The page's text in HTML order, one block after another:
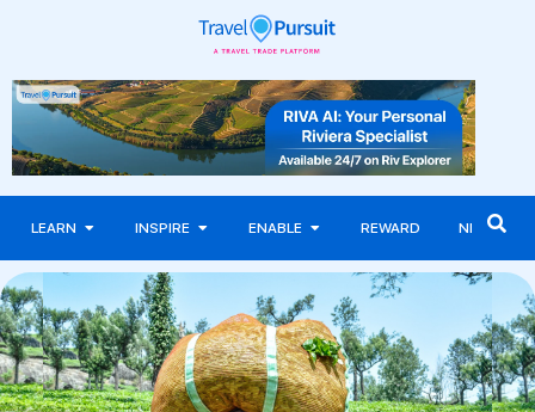
LEARN INSPIRE ENABLE REWARD NEWS